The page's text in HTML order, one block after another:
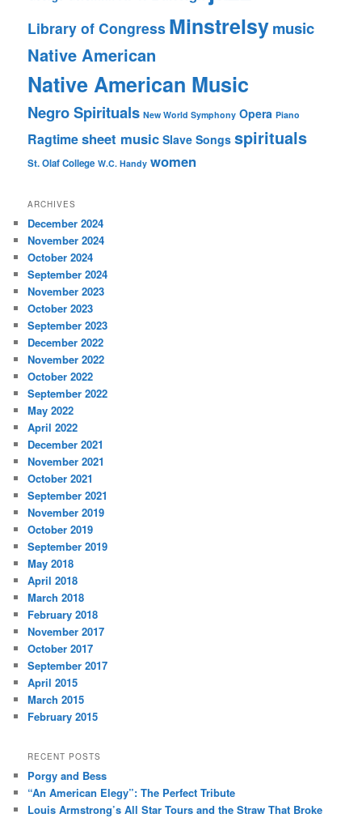
Library of Congress Minstrelsymusic
Native American
Native American Music
Negro Spirituals New World Symphony Opera Piano
Ragtimesheet music Slave Songs spirituals
St. Olaf College W.C. Handy women
ARCHIVES
December 2024
November 2024
October 2024
September 2024
November 2023
October 2023
September 2023
December 2022
November 2022
October 2022
September 2022
May 2022
April 2022
December 2021
November 2021
October 2021
September 2021
November 2019
October 2019
September 2019
May 2018
April 2018
March 2018
February 2018
November 2017
October 2017
September 2017
April 2015
March 2015
February 2015
RECENT POSTS
Porgy and Bess
“An American Elegy”: The Perfect Tribute
Louis Armstrong’s All Star Tours and the Straw That Broke